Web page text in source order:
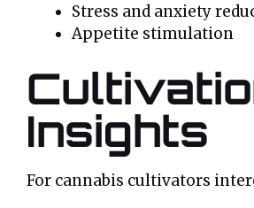
Stress and anxiety
Appetite stimulation
Insights
For cannabis cultivators